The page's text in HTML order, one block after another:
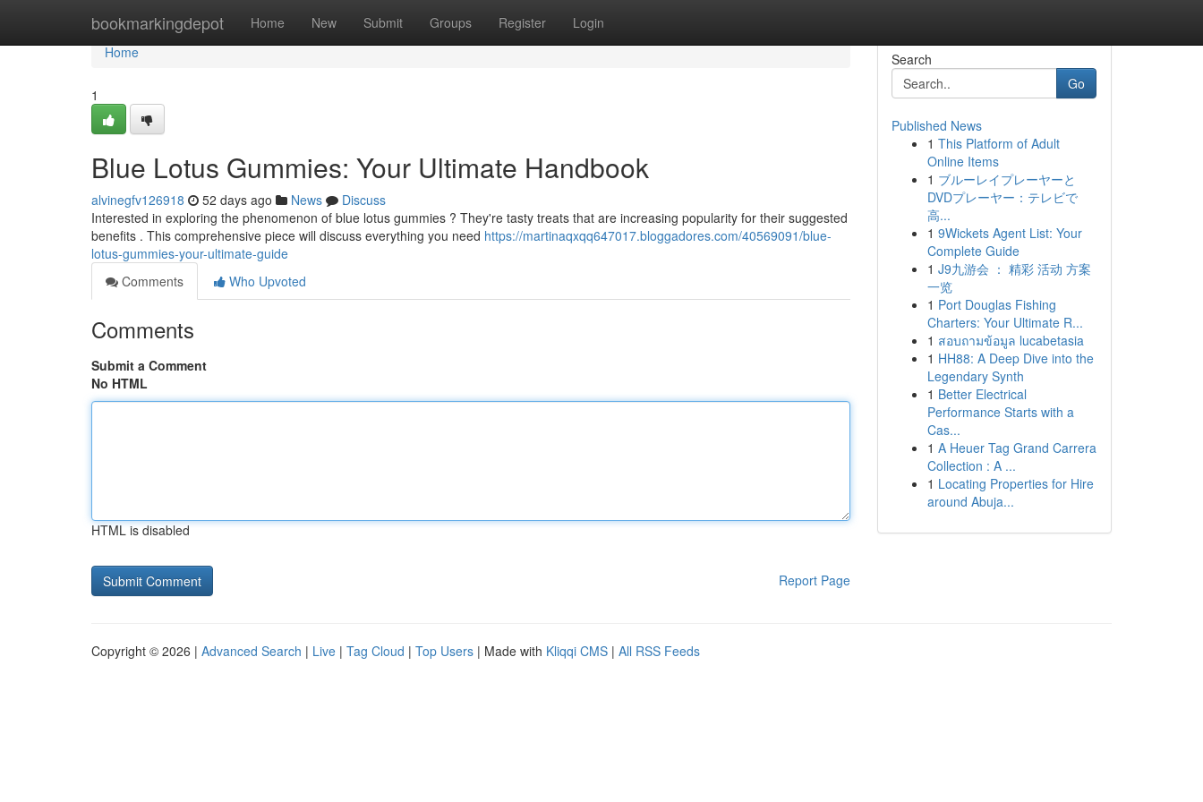
bookmarkingdepot Home New Submit Groups Register Login
Home
Home
1
Blue Lotus Gummies: Your Ultimate Handbook
alvinegfv126918 52 days ago News
Discuss
Interested in exploring the phenomenon of blue lotus gummies ? They're tasty treats that are increasing popularity for their suggested
benefits . This comprehensive piece will discuss everything you need https://martinaqxqq647017.bloggadores.com/40569091/blue-
lotus-gummies-your-ultimate-guide
Comments
Who Upvoted
Comments
Submit a Comment
No HTML
HTML is disabled
Report Page
Search
Go
Published News
1 This Platform of Adult
Online Items
1 ブルーレイプレーヤーと
DVDプレーヤー：テレビで
高...
1 9Wickets Agent List: Your
Complete Guide
1 J9九游会 ： 精彩 活动 方案
一览
1 Port Douglas Fishing
Charters: Your Ultimate R...
1 สอบถามข้อมูล lucabetasia
1 HH88: A Deep Dive into the
Legendary Synth
1 Better Electrical
Performance Starts with a
Cas...
1 A Heuer Tag Grand Carrera
Collection : A ...
1 Locating Properties for Hire
around Abuja...
Copyright © 2026 | Advanced Search | Live | Tag Cloud | Top Users | Made with Kliqqi CMS | All RSS Feeds